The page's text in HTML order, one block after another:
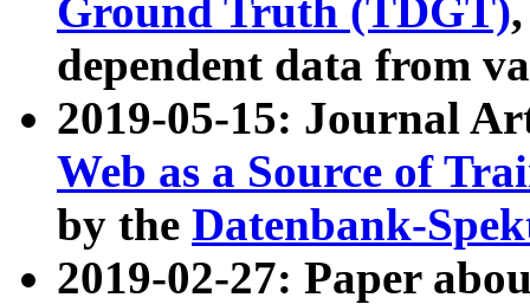
Ground Truth (TDGT)
dependent data from
2019-05-15: Journal
Web as a Source of
by the Datenbank-
2019-02-27: Paper